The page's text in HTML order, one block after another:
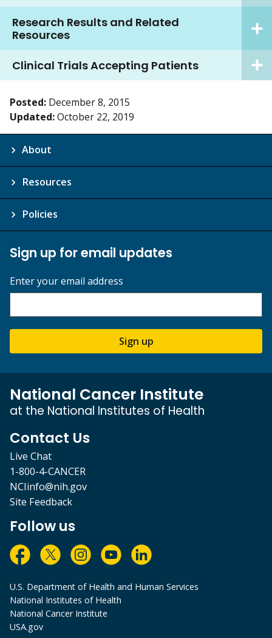
Research Results and Related
Resources
Clinical Trials Accepting Patients
Posted: December 8, 2015
Updated:October 22, 2019
About
Resources
Policies
Sign up for email updates
Enter your email address
Sign up
National Cancer Institute
at the National Institutes of Health
Contact Us
Live Chat
1-800-4-CANCER
NCIinfo@nih.gov
Site Feedback
Follow us
U.S. Department of Health and Human Services
National Institutes of Health
National Cancer Institute
USA.gov